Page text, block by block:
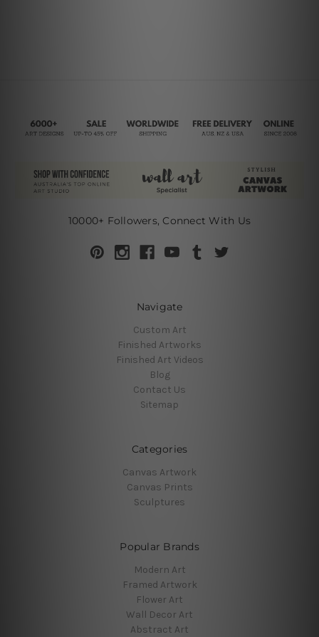
10000+ Followers, Connect With Us
Navigate
Custom Art
Finished Artworks
Finished Art Videos
Blog
Contact Us
Sitemap
Categories
Canvas Artwork
Canvas Prints
Sculptures
Popular Brands
Modern Art
Framed Artwork
Flower Art
Wall Decor Art
Abstract Art